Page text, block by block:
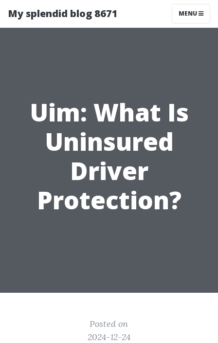
My splendid blog 8671 MENU
Uim: What Is
Uninsured
Driver
Protection?
Posted on
2024-12-24